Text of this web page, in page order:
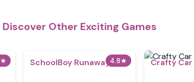
Discover Other Exciting Games
★ 4.8★
SchoolBoy Runaway Crafty Car